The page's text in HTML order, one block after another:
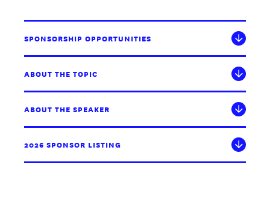
SPONSORSHIP OPPORTUNITIES
ABOUT THE TOPIC
ABOUT THE SPEAKER
2026 SPONSOR LISTING